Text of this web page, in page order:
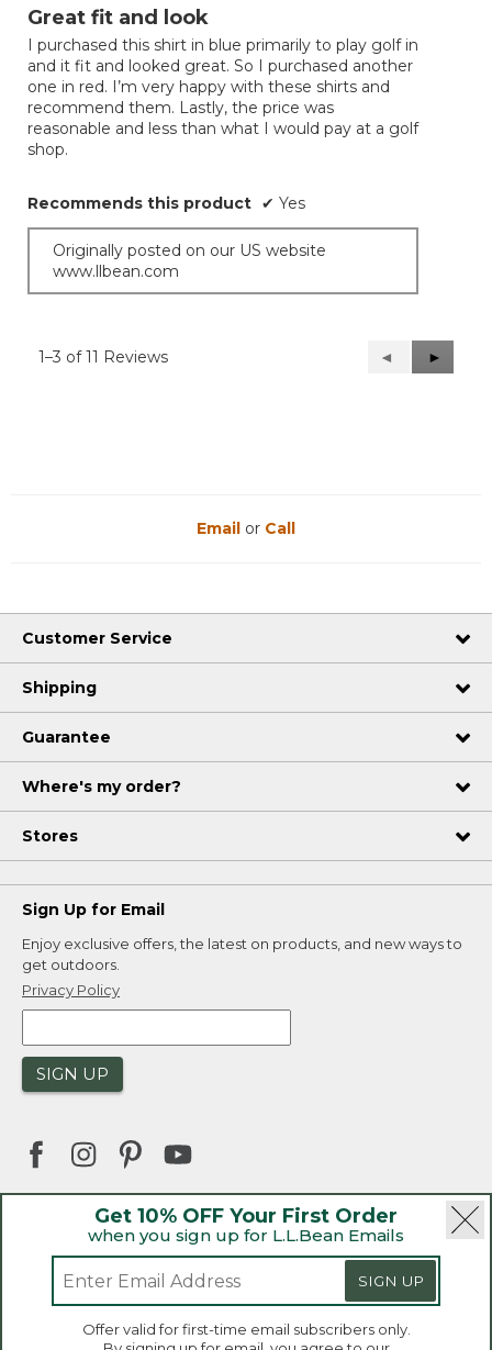
out
5
stars.
Great fit and look
I purchased this shirt in blue primarily to play golf in
and it fit and looked great. So I purchased another
one in red. I’m very happy with these shirts and
recommend them. Lastly, the price was
reasonable and less than what I would pay at a golf
shop.
Recommends this product ✔ Yes
Originally posted on our US website
www.llbean.com
1–3 of 11 Reviews
Previous
Reviews
◄
Next
Reviews
►
Get 10% OFF Your First Order
when you sign up for L.L.Bean Emails
SIGN UP
Offer valid for first-time email subscribers only.
Email or Call
Customer Service
Shipping
Guarantee
Where's my order?
Stores
Sign Up for Email
Enjoy exclusive offers, the latest on products, and new ways to
get outdoors.
Privacy Policy
SIGN UP
Welcome to llbean.ca! We use cookies and other
technologies to provide you with the best possible
| Privacy Policy | Product Recalls
CA-UK Transparency Act | Accessibility
Sales and Return Policy
L.L.Bean® is a registered trademark of L.L.Bean Inc.
Copyright 2026.